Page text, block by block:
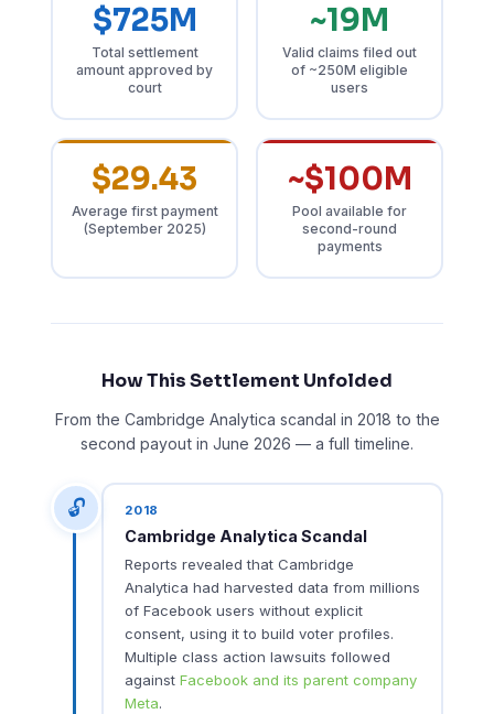
$725M
Total settlement
amount approved by
court
~19M
Valid claims filed out
of ~250M eligible
users
$29.43
Average first payment
(September 2025)
~$100M
Pool available for
second-round
payments
How This Settlement Unfolded
From the Cambridge Analytica scandal in 2018 to the
second payout in June 2026 — a full timeline.
🔓 2018
Cambridge Analytica Scandal
Reports revealed that Cambridge
Analytica had harvested data from millions
of Facebook users without explicit
consent, using it to build voter profiles.
Multiple class action lawsuits followed
against Facebook and its parent company
Meta.